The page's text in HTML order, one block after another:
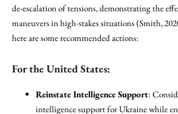
de-escalation of tensions, demonstrating the
maneuvers in high-stakes situations (Smith,
here are some recommended actions:
For the United States:
Reinstate Intelligence Support:
intelligence support for Ukraine while